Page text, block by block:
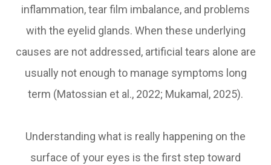
inflammation, tear film imbalance, and problems
with the eyelid glands. When these underlying
causes are not addressed, artificial tears alone are
usually not enough to manage symptoms long
term (Matossian et al., 2022; Mukamal, 2025).
Understanding what is really happening on the
surface of your eyes is the first step toward